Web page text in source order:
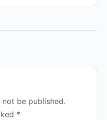
be published.
*